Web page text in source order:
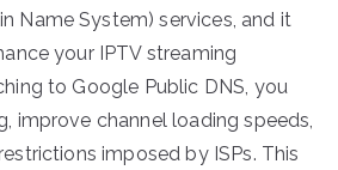
Name System) services, and it
your IPTV streaming
to Google Public DNS, you
improve channel loading speeds,
imposed by ISPs. This